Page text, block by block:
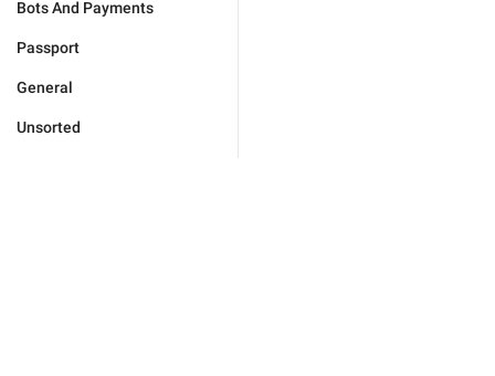
Bots And Payments
Passport
General
Unsorted